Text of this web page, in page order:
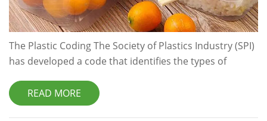
The Plastic Coding The Society of Plastics Industry (SPI)
has developed a code that identifies the types of
plastic container, there is a triangle mark which
consists of 3 arrows, and a number ranging from 1 to
READ MORE